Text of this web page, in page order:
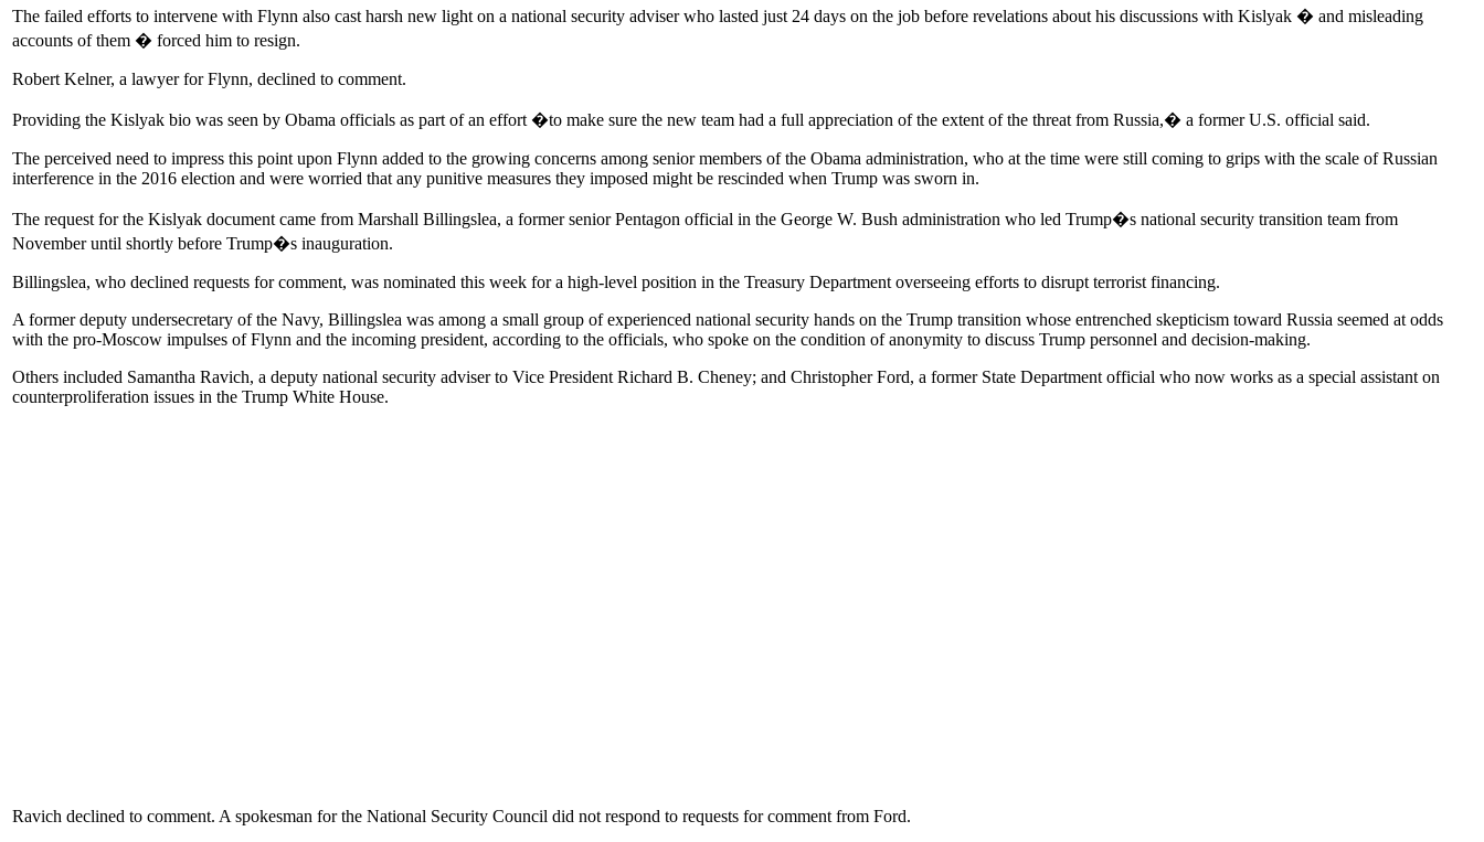
The failed efforts to intervene with Flynn also cast harsh new light on a national security adviser who lasted just 24 days on the job before revelations about his discussions with Kislyak � and misleading
accounts of them � forced him to resign.
Robert Kelner, a lawyer for Flynn, declined to comment.
Providing the Kislyak bio was seen by Obama officials as part of an effort �to make sure the new team had a full appreciation of the extent of the threat from Russia,� a former U.S. official said.
The perceived need to impress this point upon Flynn added to the growing concerns among senior members of the Obama administration, who at the time were still coming to grips with the scale of Russian
interference in the 2016 election and were worried that any punitive measures they imposed might be rescinded when Trump was sworn in.
The request for the Kislyak document came from Marshall Billingslea, a former senior Pentagon official in the George W. Bush administration who led Trump�s national security transition team from
November until shortly before Trump�s inauguration.
Billingslea, who declined requests for comment, was nominated this week for a high-level position in the Treasury Department overseeing efforts to disrupt terrorist financing.
A former deputy undersecretary of the Navy, Billingslea was among a small group of experienced national security hands on the Trump transition whose entrenched skepticism toward Russia seemed at odds
with the pro-Moscow impulses of Flynn and the incoming president, according to the officials, who spoke on the condition of anonymity to discuss Trump personnel and decision-making.
Others included Samantha Ravich, a deputy national security adviser to Vice President Richard B. Cheney; and Christopher Ford, a former State Department official who now works as a special assistant on
counterproliferation issues in the Trump White House.
Ravich declined to comment. A spokesman for the National Security Council did not respond to requests for comment from Ford.